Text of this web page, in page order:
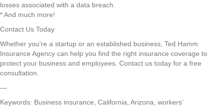
losses associated with a data breach.
* And much more!
Contact Us Today
Whether you’re a startup or an established business, Ted Hamm
Insurance Agency can help you find the right insurance coverage to
protect your business and employees. Contact us today for a free
consultation.
—
Keywords: Business insurance, California, Arizona, workers’